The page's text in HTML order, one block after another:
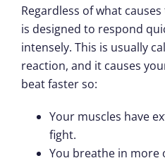
Regardless of what
is designed to respond
intensely. This is usually
reaction, and it causes
beat faster so:
Your muscles have
fight.
You breathe in more